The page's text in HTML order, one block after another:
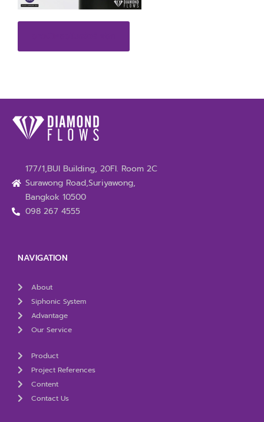
177/1,BUI Building, 20Fl. Room 2C
Surawong Road,Suriyawong,
Bangkok 10500
098 267 4555
NAVIGATION
About
Siphonic System
Advantage
Our Service
Product
Project References
Content
Contact Us